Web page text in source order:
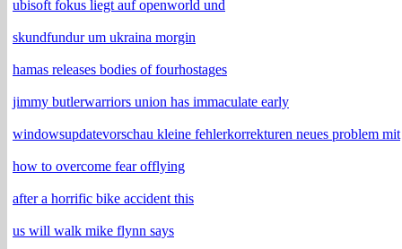
ubisoft fokus liegt auf openworld und
skundfundur um ukraina morgin
hamas releases bodies of fourhostages
jimmy butlerwarriors union has immaculate early
windowsupdatevorschau kleine fehlerkorrekturen neues problem mit
how to overcome fear offlying
after a horrific bike accident this
us will walk mike flynn says